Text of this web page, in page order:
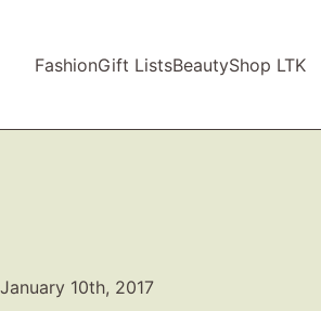
FashionGift ListsBeautyShop LTK
January 10th, 2017